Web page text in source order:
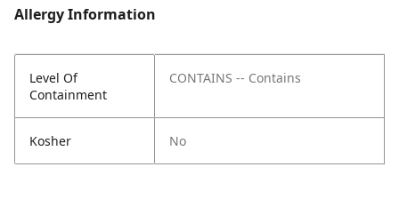
Allergy Information
Level Of
Containment
CONTAINS -- Contains
Kosher No